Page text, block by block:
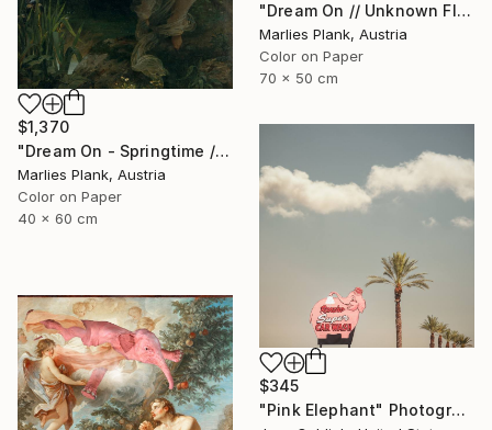
$1,370
"Dream On - Springtime // Pierre Auguste Cot - Limited Edition of 15" Photograph
Marlies Plank, Austria
Color on Paper
40 x 60 cm
"Dream On // Unknown Flying Object near a Creek in St.Thomas - Limited Edition of 15" Photograph
Marlies Plank, Austria
Color on Paper
70 x 50 cm
$345
"Pink Elephant" Photograph